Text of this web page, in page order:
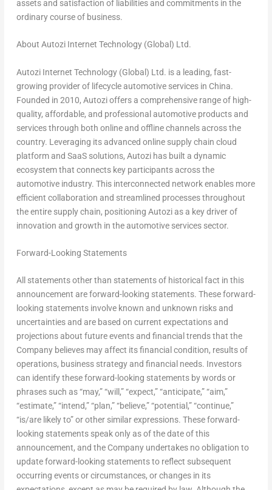
assets and satisfaction of liabilities and commitments in the
ordinary course of business.
About Autozi Internet Technology (Global) Ltd.
Autozi Internet Technology (Global) Ltd. is a leading, fast-
growing provider of lifecycle automotive services in China.
Founded in 2010, Autozi offers a comprehensive range of high-
quality, affordable, and professional automotive products and
services through both online and offline channels across the
country. Leveraging its advanced online supply chain cloud
platform and SaaS solutions, Autozi has built a dynamic
ecosystem that connects key participants across the
automotive industry. This interconnected network enables more
efficient collaboration and streamlined processes throughout
the entire supply chain, positioning Autozi as a key driver of
innovation and growth in the automotive services sector.
Forward-Looking Statements
All statements other than statements of historical fact in this
announcement are forward-looking statements. These forward-
looking statements involve known and unknown risks and
uncertainties and are based on current expectations and
projections about future events and financial trends that the
Company believes may affect its financial condition, results of
operations, business strategy and financial needs. Investors
can identify these forward-looking statements by words or
phrases such as “may,” “will,” “expect,” “anticipate,” “aim,”
“estimate,” “intend,” “plan,” “believe,” “potential,” “continue,”
“is/are likely to” or other similar expressions. These forward-
looking statements speak only as of the date of this
announcement, and the Company undertakes no obligation to
update forward-looking statements to reflect subsequent
occurring events or circumstances, or changes in its